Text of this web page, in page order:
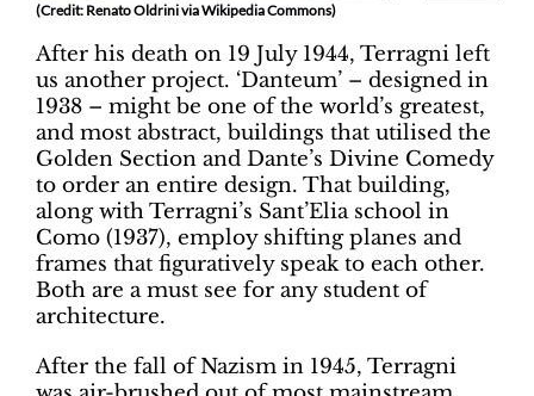
(Credit: Renato Oldrini via Wikipedia Commons)
After his death on 19 July 1944, Terragni left
us another project. ‘Danteum’ – designed in
1938 – might be one of the world’s greatest,
and most abstract, buildings that utilised the
Golden Section and Dante’s Divine Comedy
to order an entire design. That building,
along with Terragni’s Sant’Elia school in
Como (1937), employ shifting planes and
frames that figuratively speak to each other.
Both are a must see for any student of
architecture.
After the fall of Nazism in 1945, Terragni